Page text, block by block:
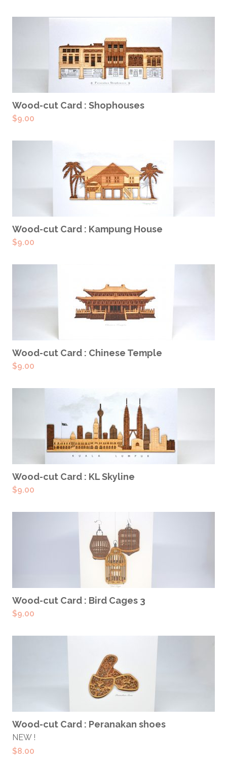
ADD TO CART
Wood-cut Card : Shophouses
$9.00
ADD TO CART
Wood-cut Card : Kampung House
$9.00
ADD TO CART
Wood-cut Card : Chinese Temple
$9.00
ADD TO CART
Wood-cut Card : KL Skyline
$9.00
ADD TO CART
Wood-cut Card : Bird Cages 3
$9.00
ADD TO CART
Wood-cut Card : Peranakan shoes
NEW !
$8.00